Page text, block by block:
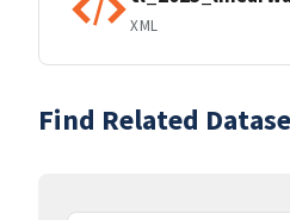
XML
Find Related